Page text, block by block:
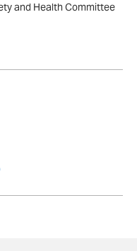
and Health Committee